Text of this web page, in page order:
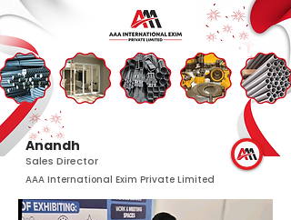
Anandh
Sales Director
AAA International Exim Private Limited